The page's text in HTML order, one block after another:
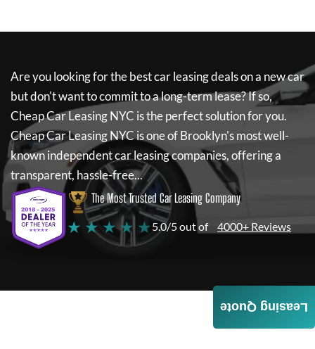
Are you looking for the best car leasing deals on a new car
but don't want to commit to a long-term lease? If so,
Cheap Car Leasing NYC is the perfect solution for you.
Cheap Car Leasing NYCis one of Brooklyn's most well-
known independent car leasing companies, offering a
transparent, hassle-free...
The Most Trusted Car Leasing Company
★ ★ ★ ★ ★ 5.0/5 out of 4000+ Reviews
Leasing Quote